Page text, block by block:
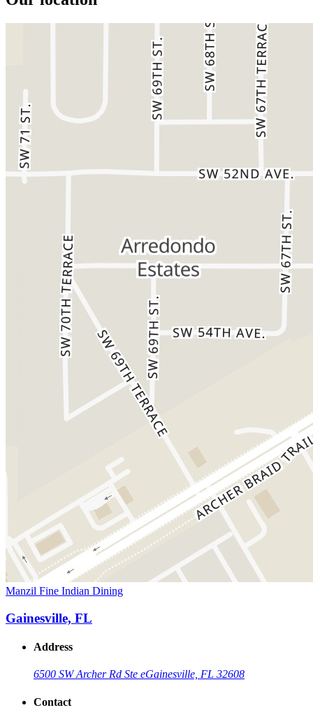
Manzil Fine Indian Dining
Gainesville, FL
Address
6500 SW Archer Rd Ste eGainesville, FL 32608
Contact